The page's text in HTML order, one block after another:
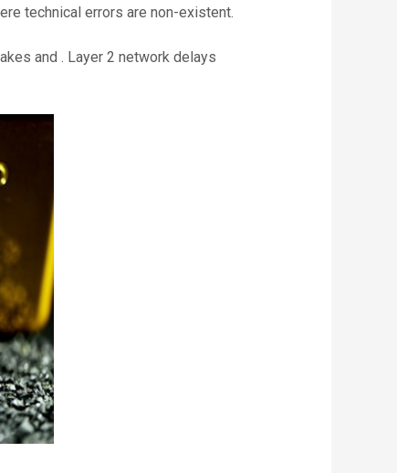
technical errors are non-existent.
and . Layer 2 network delays